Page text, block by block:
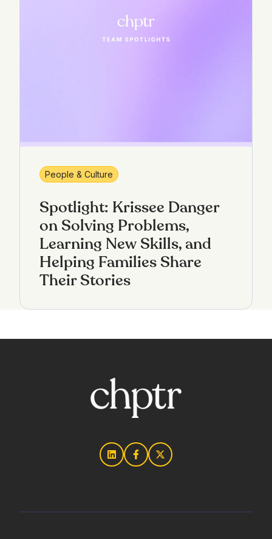
People & Culture
Spotlight: Krissee Danger
on Solving Problems,
Learning New Skills, and
Helping Families Share
Their Stories